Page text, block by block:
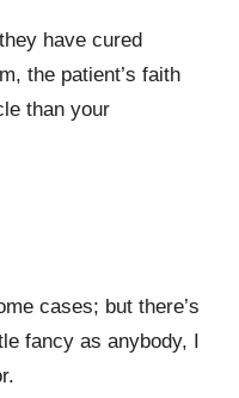
have cured
the patient’s faith
than your
cases; but there’s
fancy as anybody, I